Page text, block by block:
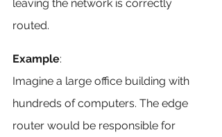
leaving the network is correctly
routed.
Example:
Imagine a large office building with
hundreds of computers. The edge
router would be responsible for